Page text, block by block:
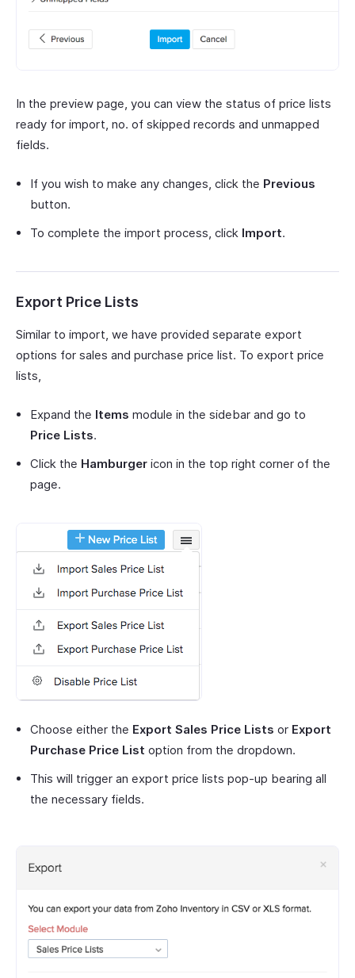
In the preview page, you can view the status of price lists
ready for import, no. of skipped records and unmapped
fields.
If you wish to make any changes, click the Previous
button.
To complete the import process, click Import.
Export Price Lists
Similar to import, we have provided separate export
options for sales and purchase price list. To export price
lists,
Expand the Items module in the sidebar and go to
Price Lists.
Click the Hamburger icon in the top right corner of the
page.
Choose either the Export Sales Price Lists or Export
Purchase Price List option from the dropdown.
This will trigger an export price lists pop-up bearing all
the necessary fields.